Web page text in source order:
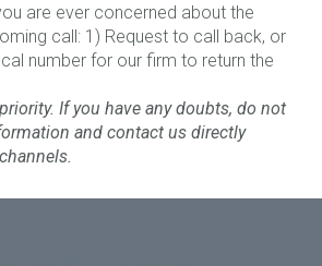
are ever concerned about the
call: 1) Request to call back, or
number for our firm to return the
If you have any doubts, do not
and contact us directly